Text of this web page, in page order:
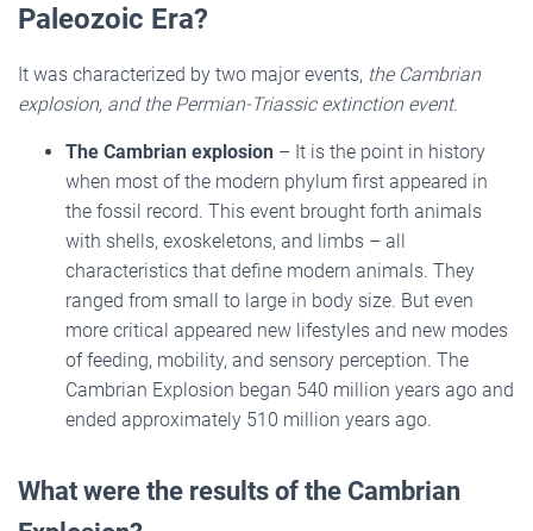
Paleozoic Era?
It was characterized by two major events, the Cambrian
explosion, and the Permian-Triassic extinction event.
The Cambrian explosion – It is the point in history
when most of the modern phylum first appeared in
the fossil record. This event brought forth animals
with shells, exoskeletons, and limbs – all
characteristics that define modern animals. They
ranged from small to large in body size. But even
more critical appeared new lifestyles and new modes
of feeding, mobility, and sensory perception. The
Cambrian Explosion began 540 million years ago and
ended approximately 510 million years ago.
What were the results of the Cambrian